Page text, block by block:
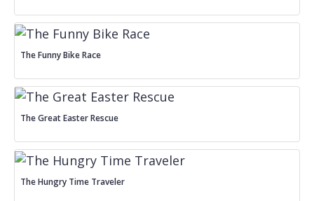
The Funny Bike Race
The Great Easter Rescue
The Hungry Time Traveler